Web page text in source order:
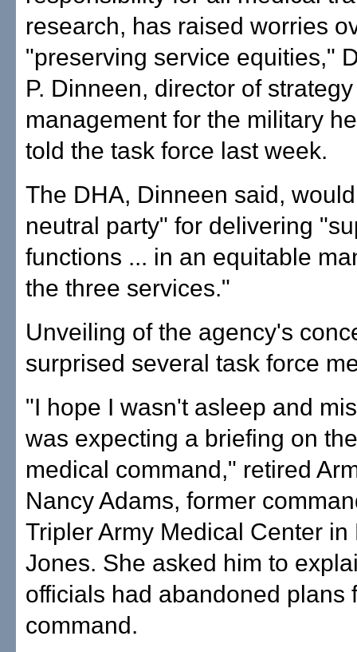
research, has raised worries
"preserving service equities,"
P. Dinneen, director of strategy
management for the military
told the task force last week.
The DHA, Dinneen said,
neutral party" for delivering
functions ... in an equitable
the three services."
Unveiling of the agency's
surprised several task force
"I hope I wasn't asleep and
was expecting a briefing on
medical command," retired
Nancy Adams, former
Tripler Army Medical Center
Jones. She asked him to
officials had abandoned plans
command.